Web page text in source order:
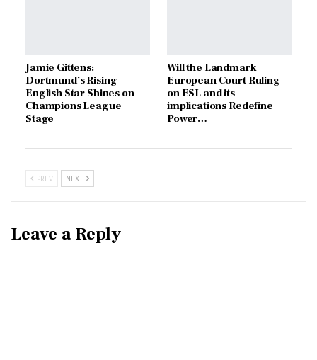
Jamie Gittens:
Dortmund’s Rising
English Star Shines on
Champions League
Stage
Will the Landmark
European Court Ruling
on ESL and its
implications Redefine
Power…
PREV NEXT
Leave a Reply